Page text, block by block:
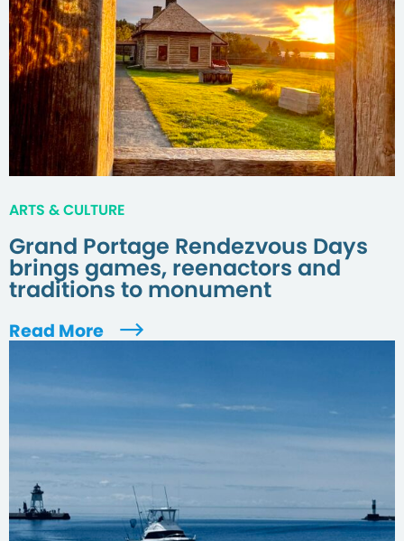
ARTS & CULTURE
Grand Portage Rendezvous Days
brings games, reenactors and
traditions to monument
Read More